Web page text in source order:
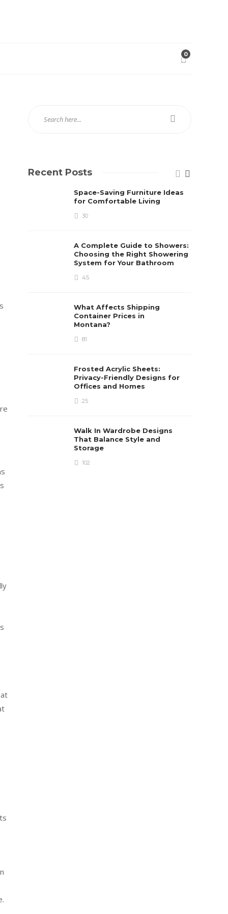
0
Recent Posts
Space-Saving Furniture Ideas
for Comfortable Living
30
A Complete Guide to Showers:
Choosing the Right Showering
System for Your Bathroom
45
What Affects Shipping
Container Prices in
Montana?
81
Frosted Acrylic Sheets:
Privacy-Friendly Designs for
Offices and Homes
25
Walk In Wardrobe Designs
That Balance Style and
Storage
102